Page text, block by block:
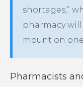
shortages,”
pharmacy
mount on
Pharmacists